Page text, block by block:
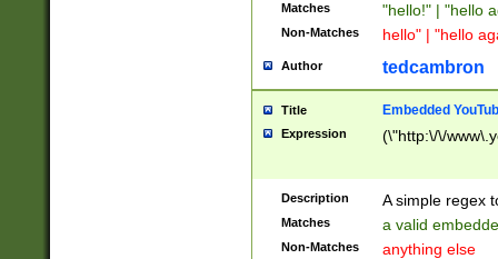
Matches "hello!" | "hello
Non-Matches hello" | "hello
Author tedcambron
Title Embedded
Expression (\"http:\/\/
Description A simple regex
Matches a valid
Non-Matches anything else